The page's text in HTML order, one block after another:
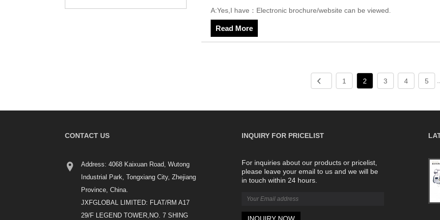
A:Yes,I have：Electronic brochure/website can be viewed.
Read More
1 2 3 4 5
CONTACT US
Address: 4068 Kaixuan Road, Wutong
Industrial Park, Tongxiang City, Zhejiang
Province, China.
JXFGLOBAL LIMITED: FLAT/RM A17
29/F LEGEND TOWER,NO. 7 SHING
INQUIRY FOR PRICELIST
For inquiries about our products or pricelist,
please leave your email to us and we will be
in touch within 24 hours.
The difference between single and double
system computerized flat knitting machines
2022/08/06